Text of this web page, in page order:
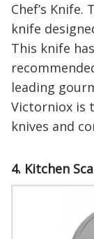
Chef’s
knife
This knife
leading
Victorniox is
knives and
4. Kitchen